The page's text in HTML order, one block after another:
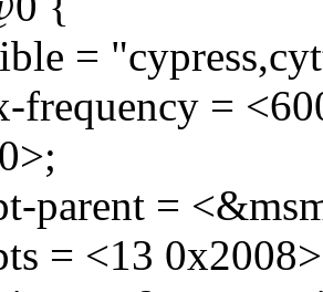
=
frequency =
parent =
= <13